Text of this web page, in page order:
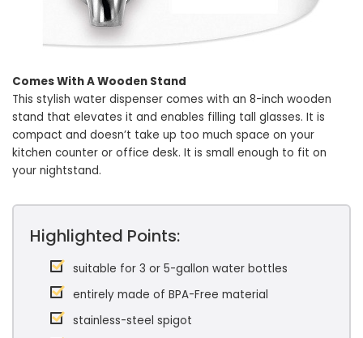
Comes With A Wooden Stand
This stylish water dispenser comes with an 8-inch wooden
stand that elevates it and enables filling tall glasses. It is
compact and doesn’t take up too much space on your
kitchen counter or office desk. It is small enough to fit on
your nightstand.
Highlighted Points:
suitable for 3 or 5-gallon water bottles
entirely made of BPA-Free material
stainless-steel spigot